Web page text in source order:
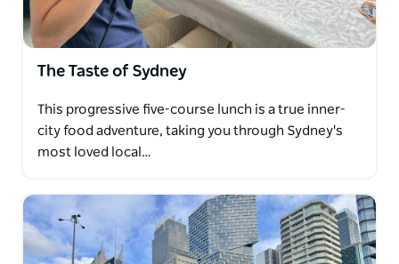
The Taste of Sydney
This progressive five-course lunch is a true inner-
city food adventure, taking you through Sydney's
most loved local…